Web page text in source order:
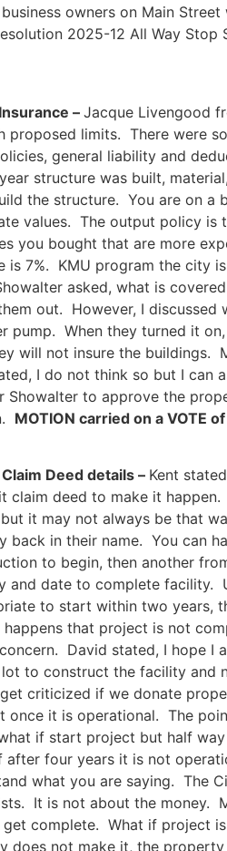
owners on Main
2025-12 All Way Stop
– Jacque Livengood
limits. There were
general liability and
structure was built,
the structure. You are on a
values. The output policy
you bought that are more
is 7%. KMU program the city
asked, what is
out. However, I
pump. When they turned it
will not insure the buildings.
I do not think so but I
Showalter to approve the
MOTION carried on a VOTE
Deed details – Kent
claim deed to make it
it may not always be that
in their name. You can
to begin, then another
and date to complete
to start within two years,
that project is not
David stated, I hope
to construct the facility
criticized if we donate
once it is operational. The
if start project but half
after four years it is not
what you are saying. The
It is not about the money.
complete. What if project
not make it, the